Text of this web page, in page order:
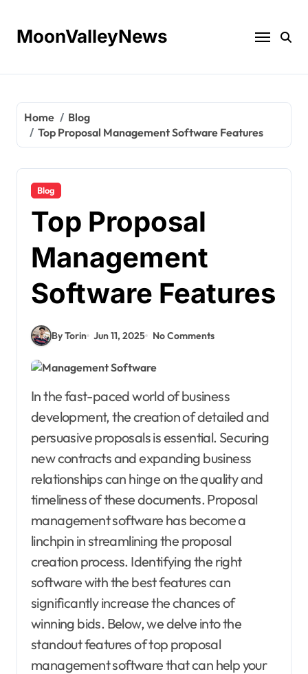
contentMoonValleyNews
Home
Blog
Top Proposal Management Software Features
Blog
Top Proposal
Management
Software Features
By Torin Jun 11, 2025 No Comments
In the fast-paced world of business
development, the creation of detailed and
persuasive proposals is essential. Securing
new contracts and expanding business
relationships can hinge on the quality and
timeliness of these documents. Proposal
management software has become a
linchpin in streamlining the proposal
creation process. Identifying the right
software with the best features can
significantly increase the chances of
winning bids. Below, we delve into the
standout features of top proposal
management software that can help your